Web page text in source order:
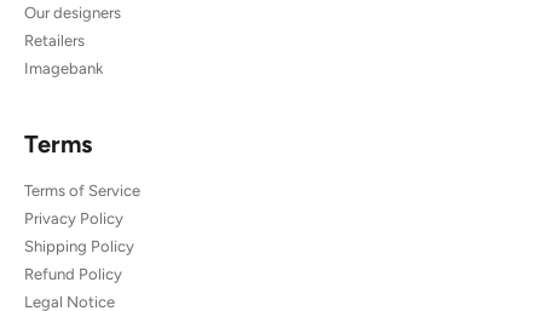
Our designers
Retailers
Imagebank
Terms
Terms of Service
Privacy Policy
Shipping Policy
Refund Policy
Legal Notice